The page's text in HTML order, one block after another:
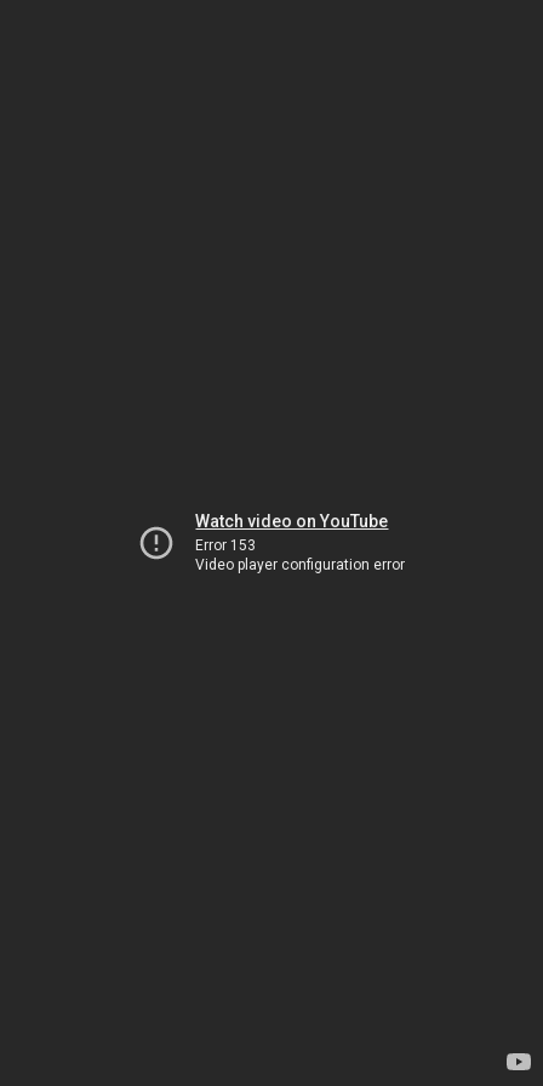
Watch video on YouTube
Error 153
Video player configuration error